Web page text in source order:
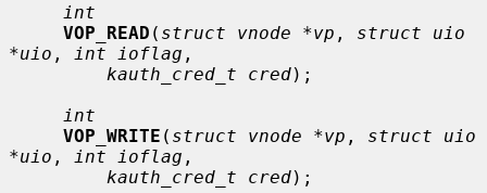
int
VOP_READ ( struct vnode *vp , struct uio
*uio , int ioflag ,
kauth_cred_t cred);
int
VOP_WRITE ( struct vnode *vp , struct uio
*uio , int ioflag ,
kauth_cred_t cred);